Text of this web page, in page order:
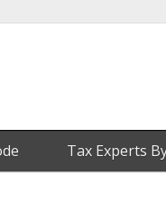
Tax Experts